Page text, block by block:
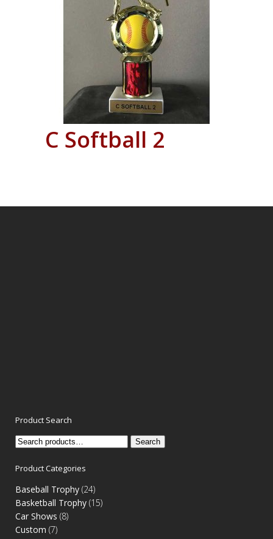
C Softball 2
Product Search
Search
Search
Product Categories
Baseball Trophy (24)
Basketball Trophy (15)
Car Shows (8)
Custom (7)